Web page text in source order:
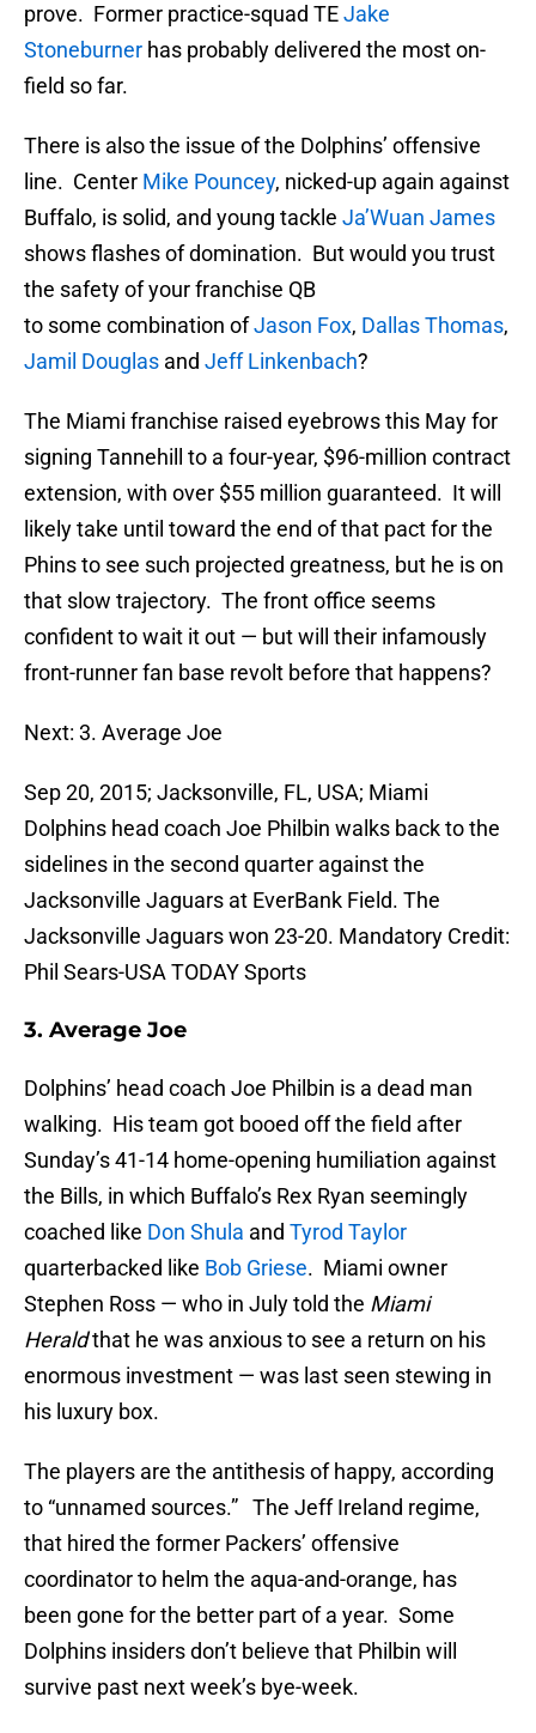
prove. Former practice-squad TEJake
Stoneburner has probably delivered the most on-
field so far.
There is also the issue of the Dolphins’ offensive
line. Center Mike Pouncey, nicked-up again against
Buffalo, is solid, and young tackle Ja’Wuan James
shows flashes of domination. But would you trust
the safety of your franchise QB
to some combination ofJason Fox, Dallas Thomas,
Jamil Douglas and Jeff Linkenbach?
The Miami franchise raised eyebrows this May for
signing Tannehill to a four-year, $96-million contract
extension, with over $55 million guaranteed. It will
likely take until toward the end of that pact for the
Phins to see such projected greatness, but he is on
that slow trajectory. The front office seems
confident to wait it out — but will their infamously
front-runner fan base revolt before that happens?
Next: 3. Average Joe
Sep 20, 2015; Jacksonville, FL, USA; Miami
Dolphins head coach Joe Philbin walks back to the
sidelines in the second quarter against the
Jacksonville Jaguars at EverBank Field. The
Jacksonville Jaguars won 23-20. Mandatory Credit:
Phil Sears-USA TODAY Sports
3. Average Joe
Dolphins’ head coach Joe Philbin is a dead man
walking. His team got booed off the field after
Sunday’s 41-14 home-opening humiliation against
the Bills, in which Buffalo’s Rex Ryan seemingly
coached like Don Shula and Tyrod Taylor
quarterbacked like Bob Griese. Miami owner
Stephen Ross — who in July told the Miami
Heraldthat he was anxious to see a return on his
enormous investment — was last seen stewing in
his luxury box.
The players are the antithesis of happy, according
to “unnamed sources.” The Jeff Ireland regime,
that hired the former Packers’ offensive
coordinator to helm the aqua-and-orange, has
been gone for the better part of a year. Some
Dolphins insiders don’t believe that Philbin will
survive past next week’s bye-week.